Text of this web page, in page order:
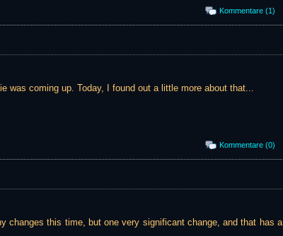
Kommentare (1)
was coming up. Today, I found out a little more about that...
Kommentare (0)
changes this time, but one very significant change, and that has a